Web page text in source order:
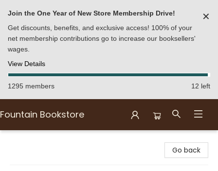
Join the One Year of New Store Membership Drive!
Get discounts, benefits, and exclusive access! 100% of your
net membership contributions go to increase our booksellers'
wages.
View Details
✕
1295 members 12 left
Fountain Bookstore
Go back